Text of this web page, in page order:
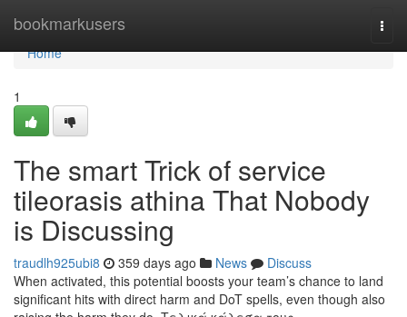
bookmarkusers
Home
Home
1
The smart Trick of service
tileorasis athina That Nobody
is Discussing
traudlh925ubi8 359 days ago News
Discuss
When activated, this potential boosts your team’s chance to land
significant hits with direct harm and DoT spells, even though also